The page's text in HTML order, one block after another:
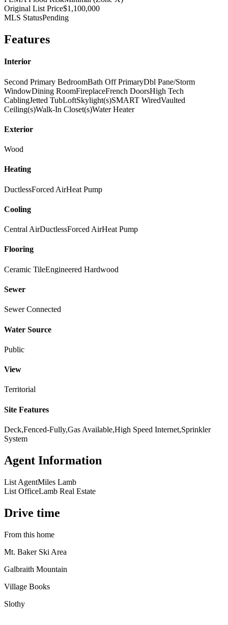
Original List Price$1,100,000
MLS StatusPending
Features
Interior
Second Primary BedroomBath Off PrimaryDbl Pane/Storm
WindowDining RoomFireplaceFrench DoorsHigh Tech
CablingJetted TubLoftSkylight(s)SMART WiredVaulted
Ceiling(s)Walk-In Closet(s)Water Heater
Exterior
Wood
Heating
DuctlessForced AirHeat Pump
Cooling
Central AirDuctlessForced AirHeat Pump
Flooring
Ceramic TileEngineered Hardwood
Sewer
Sewer Connected
Water Source
Public
View
Territorial
Site Features
Deck,Fenced-Fully,Gas Available,High Speed Internet,Sprinkler
System
Agent Information
List AgentMiles Lamb
List OfficeLamb Real Estate
Drive time
From this home
Mt. Baker Ski Area
Galbraith Mountain
Village Books
Slothy